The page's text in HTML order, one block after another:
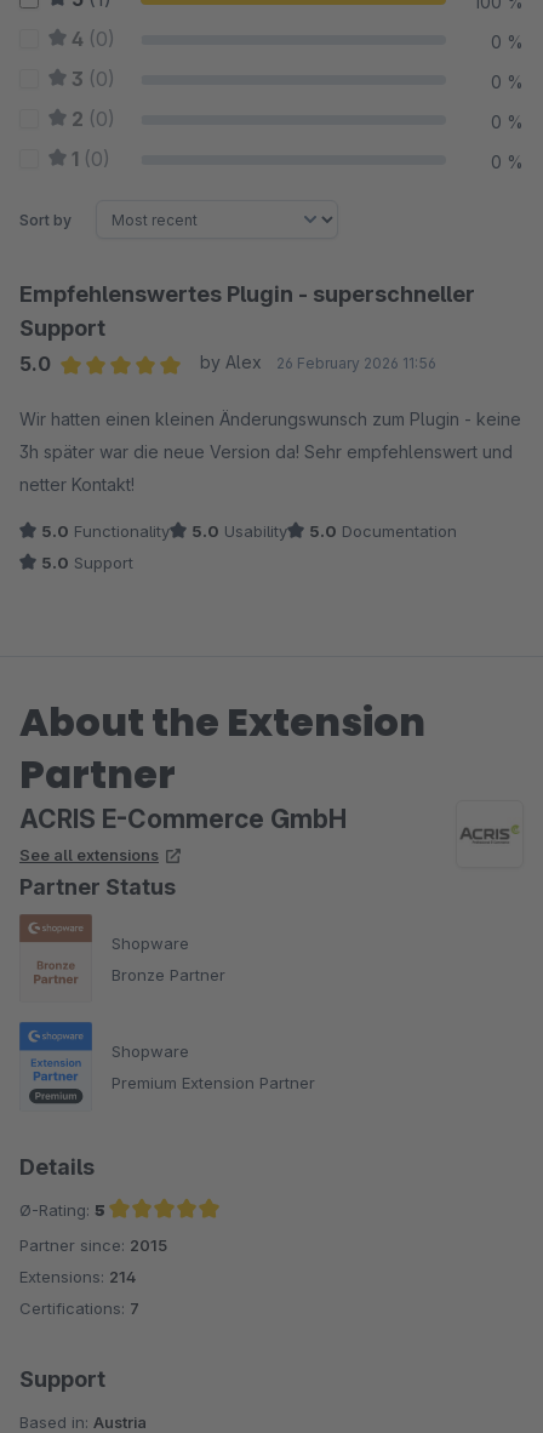
4 (0) 0 %
3 (0) 0 %
2 (0) 0 %
1 (0) 0 %
Sort by
Empfehlenswertes Plugin - superschneller
Support
5.0
by Alex 26 February 2026 11:56
Wir hatten einen kleinen Änderungswunsch zum Plugin - keine
3h später war die neue Version da! Sehr empfehlenswert und
netter Kontakt!
5.0 Functionality 5.0 Usability 5.0 Documentation
5.0 Support
About the Extension
Partner
ACRIS E-Commerce GmbH
See all extensions
Partner Status
Shopware
Bronze Partner
Shopware
Premium Extension Partner
Details
Ø-Rating: 5
Average rating of 5 out of 5 stars
Partner since: 2015
Extensions: 214
Certifications: 7
Support
Based in: Austria